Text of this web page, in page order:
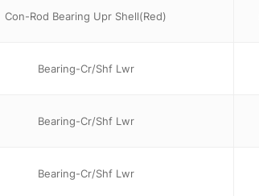
Con-Rod Bearing Upr Shell(Red)
Bearing-Cr/Shf Lwr
Bearing-Cr/Shf Lwr
Bearing-Cr/Shf Lwr